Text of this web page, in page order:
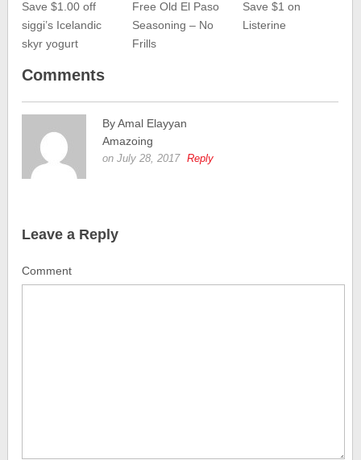
Save $1.00 off
siggi’s Icelandic
skyr yogurt
Free Old El Paso
Seasoning – No
Frills
Save $1 on
Listerine
Comments
By Amal Elayyan
Amazoing
on July 28, 2017 Reply
Leave a Reply
Comment